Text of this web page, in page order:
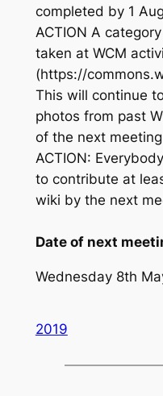
completed by 1
ACTION A
taken at WCM
(https://
This will continue
photos from past
of the next
ACTION:
to contribute at
wiki by the next
Date of next
Wednesday 8th
2019